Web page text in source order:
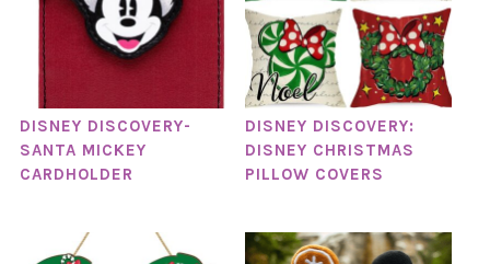
DISNEY DISCOVERY-
SANTA MICKEY
CARDHOLDER
DISNEY DISCOVERY:
DISNEY CHRISTMAS
PILLOW COVERS